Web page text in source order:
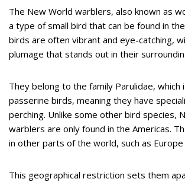
The New World warblers, also known as
a type of small bird that can be found in
birds are often vibrant and eye-catching,
plumage that stands out in their
They belong to the family Parulidae, which
passerine birds, meaning they have
perching. Unlike some other bird species,
warblers are only found in the Americas.
in other parts of the world, such as Europe
This geographical restriction sets them